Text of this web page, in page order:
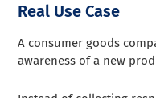
Real Use Case
A consumer goods
awareness of a new